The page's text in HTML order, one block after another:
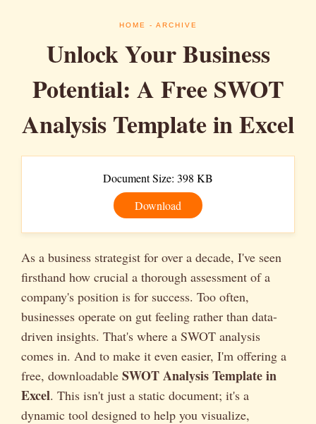
HOME - ARCHIVE
Unlock Your Business
Potential: A Free SWOT
Analysis Template in Excel
Document Size: 398 KB
Download
As a business strategist for over a decade, I've seen
firsthand how crucial a thorough assessment of a
company's position is for success. Too often,
businesses operate on gut feeling rather than data-
driven insights. That's where a SWOT analysis
comes in. And to make it even easier, I'm offering a
free, downloadable SWOT Analysis Template in
Excel. This isn't just a static document; it's a
dynamic tool designed to help you visualize,